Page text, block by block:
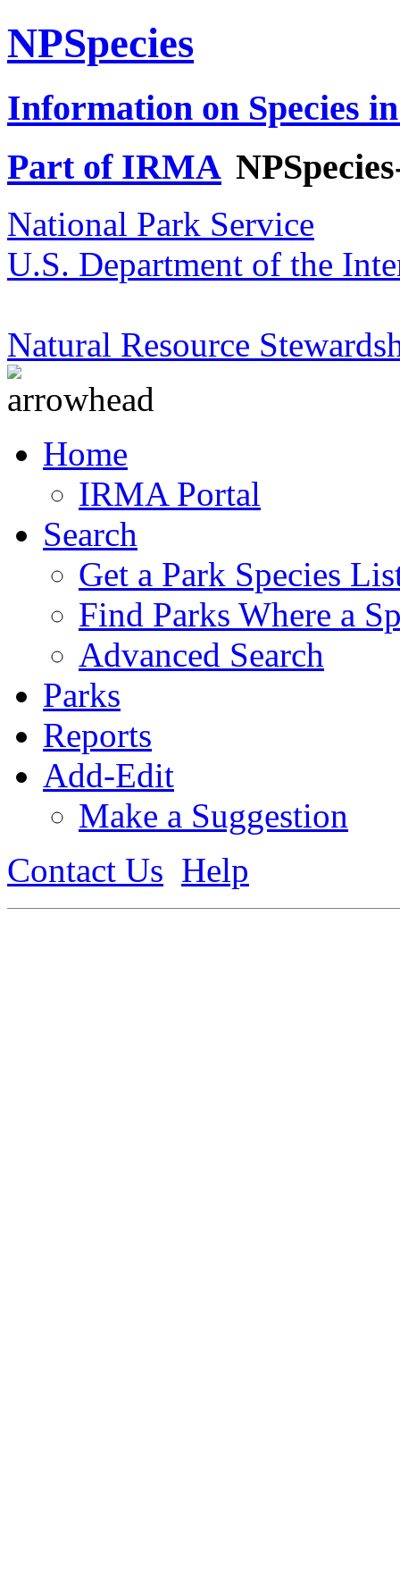
NPSpecies
Information on Species
Part of IRMA
National Park Service
U.S. Department of the
Natural Resource
Home
IRMA Portal
Search
Get a Park Species
Find Parks Where a
Advanced Search
Parks
Reports
Add-Edit
Make a Suggestion
Contact Us Help